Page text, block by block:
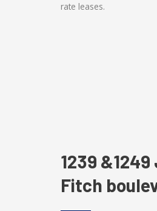
rate leases.
1239
Fitch